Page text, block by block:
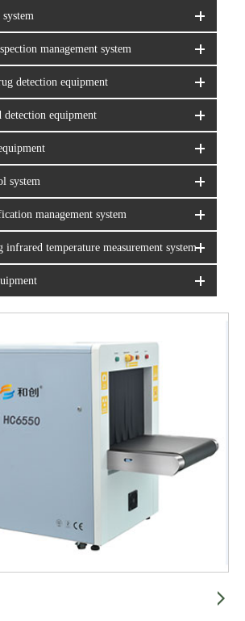
management system
detection equipment
detection equipment
system
management system
temperature measurement system